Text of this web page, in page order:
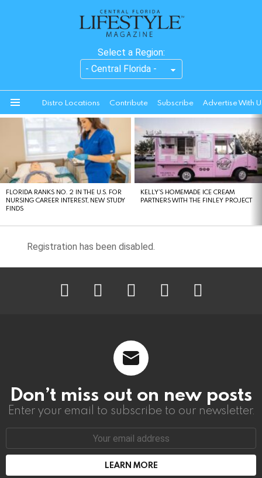
Select a Region:
Distro Locations Contribute Subscribe Advertise With
STORIES
FLORIDA RANKS NO. 2 IN THE U.S. FOR
NURSING CAREER INTEREST, NEW STUDY
FINDS
KELLY’S HOMEMADE ICE CREAM
PARTNERS WITH THE FINLEY PROJECT
Registration has been disabled.
Don’t miss out on new posts
Enter your email to subscribe to our newsletter.
Email